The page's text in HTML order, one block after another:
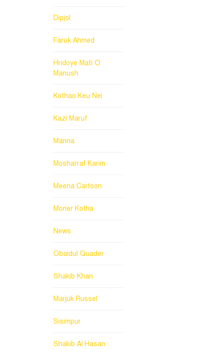
Dipjol
Faruk Ahmed
Hridoye Mati O
Manush
Kothao Keu Nei
Kazi Maruf
Manna
Mosharraf Karim
Meena Cartoon
Moner Kotha
News
Obaidul Quader
Shakib Khan
Marjuk Russel
Sisimpur
Shakib Al Hasan